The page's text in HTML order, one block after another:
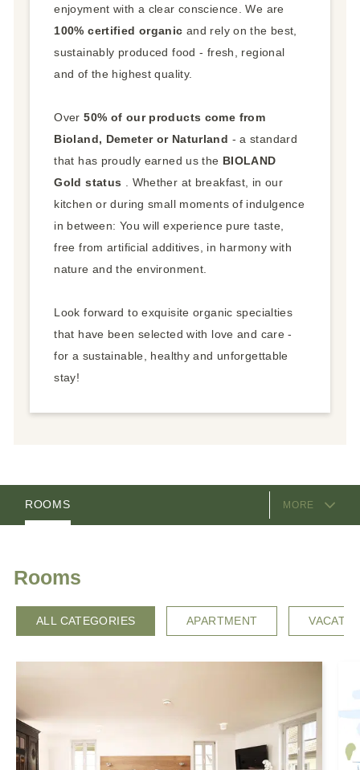
enjoyment with a clear conscience. We are
100% certified organic and rely on the best,
sustainably produced food - fresh, regional
and of the highest quality.
Over50% of our products come from
Bioland, Demeter or Naturland - a standard
that has proudly earned us the BIOLAND
Gold status . Whether at breakfast, in our
kitchen or during small moments of indulgence
in between: You will experience pure taste,
free from artificial additives, in harmony with
nature and the environment.
Look forward to exquisite organic specialties
that have been selected with love and care -
for a sustainable, healthy and unforgettable
stay!
MORE
EQUIPMENT
ROOMS
Rooms
ALL CATEGORIES APARTMENT